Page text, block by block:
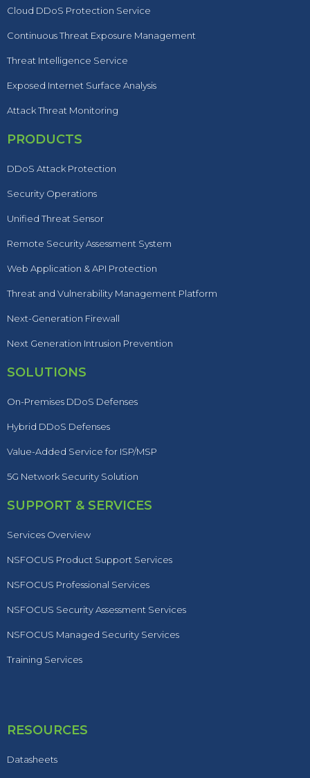
Cloud DDoS Protection Service
Continuous Threat Exposure Management
Threat Intelligence Service
Exposed Internet Surface Analysis
Attack Threat Monitoring
PRODUCTS
DDoS Attack Protection
Security Operations
Unified Threat Sensor
Remote Security Assessment System
Web Application & API Protection
Threat and Vulnerability Management Platform
Next-Generation Firewall
Next Generation Intrusion Prevention
SOLUTIONS
On-Premises DDoS Defenses
Hybrid DDoS Defenses
Value-Added Service for ISP/MSP
5G Network Security Solution
SUPPORT & SERVICES
Services Overview
NSFOCUS Product Support Services
NSFOCUS Professional Services
NSFOCUS Security Assessment Services
NSFOCUS Managed Security Services
Training Services
RESOURCES
Datasheets